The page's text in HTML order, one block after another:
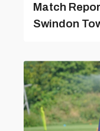
Match
Swindon